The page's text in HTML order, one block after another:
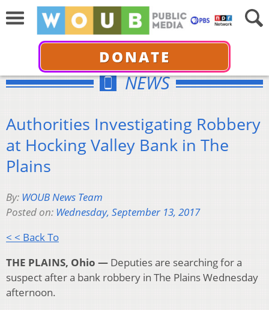
DONATE
NEWS
Authorities Investigating Robbery
at Hocking Valley Bank in The
Plains
By: WOUB News Team
Posted on: Wednesday, September 13, 2017
< < Back To
THE PLAINS, Ohio — Deputies are searching for a
suspect after a bank robbery in The Plains Wednesday
afternoon.